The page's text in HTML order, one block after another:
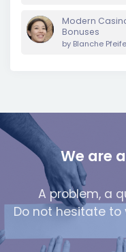
Modern
Bonuses
by Blanche
We are
A problem, a
Do not hesitate to